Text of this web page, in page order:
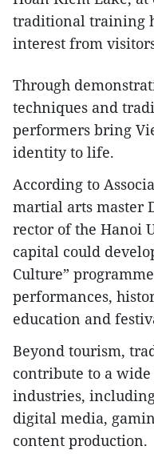
traditional training
interest from
Through
techniques and
performers bring
identity to life.
According to
martial arts master
rector of the Hanoi
capital could
Culture”
performances,
education and
Beyond tourism,
contribute to a
industries,
digital media,
content production.